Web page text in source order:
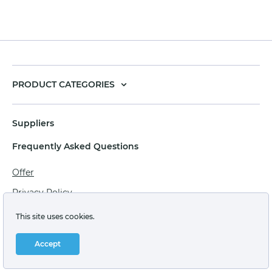
PRODUCT CATEGORIES
Suppliers
Frequently Asked Questions
Offer
Privacy Policy
Personal data processing agreement
Terms of sale of goods for juridical persons
Technical support: support@labstore.ru
This site uses cookies.
Accept